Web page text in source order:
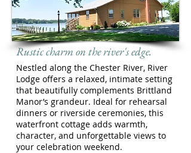
Rustic charm on the river's edge.
Nestled along the Chester River, River
Lodge offers a relaxed, intimate setting
that beautifully complements Brittland
Manor’s grandeur. Ideal for rehearsal
dinners or riverside ceremonies, this
waterfront cottage adds warmth,
character, and unforgettable views to
your celebration weekend.